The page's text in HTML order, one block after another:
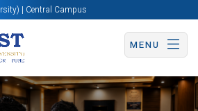
| Central Campus
MENU
Apply Now